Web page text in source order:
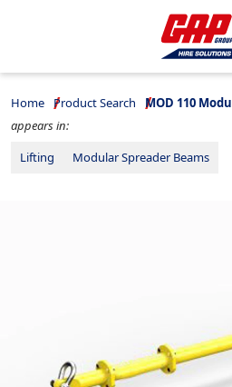
Home Product Search
MOD 110
appears in:
Lifting
Modular Spreader Beams